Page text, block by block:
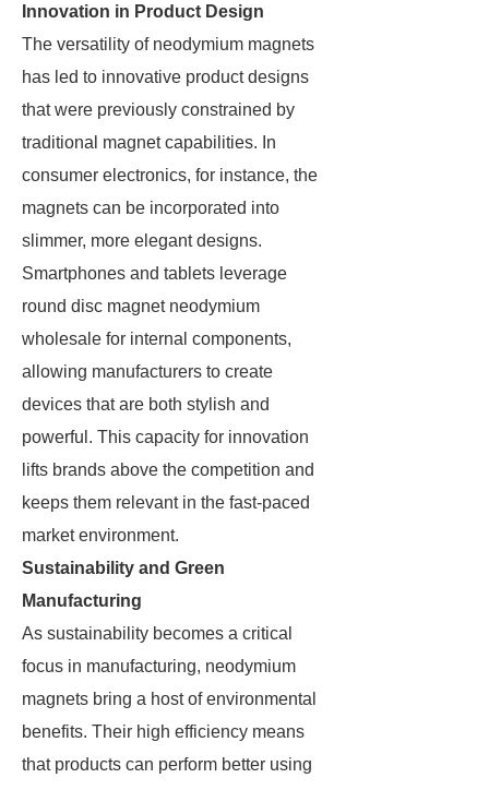
Innovation in Product Design
The versatility of neodymium magnets
has led to innovative product designs
that were previously constrained by
traditional magnet capabilities. In
consumer electronics, for instance, the
magnets can be incorporated into
slimmer, more elegant designs.
Smartphones and tablets leverage
round disc magnet neodymium
wholesale for internal components,
allowing manufacturers to create
devices that are both stylish and
powerful. This capacity for innovation
lifts brands above the competition and
keeps them relevant in the fast-paced
market environment.
Sustainability and Green
Manufacturing
As sustainability becomes a critical
focus in manufacturing, neodymium
magnets bring a host of environmental
benefits. Their high efficiency means
that products can perform better using